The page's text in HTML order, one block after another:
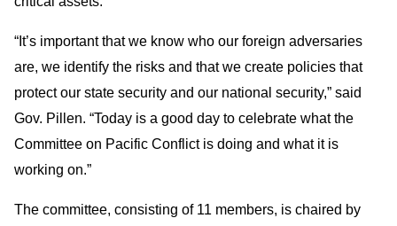
“It’s important that we know who our foreign adversaries
are, we identify the risks and that we create policies that
protect our state security and our national security,” said
Gov. Pillen. “Today is a good day to celebrate what the
Committee on Pacific Conflict is doing and what it is
working on.”
The committee, consisting of 11 members, is chaired by